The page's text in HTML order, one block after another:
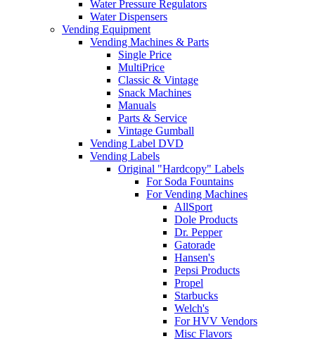
Water Pressure Regulators
Water Dispensers
Vending Equipment
Vending Machines & Parts
Single Price
MultiPrice
Classic & Vintage
Snack Machines
Manuals
Parts & Service
Vintage Gumball
Vending Label DVD
Vending Labels
Original "Hardcopy" Labels
For Soda Fountains
For Vending Machines
AllSport
Dole Products
Dr. Pepper
Gatorade
Hansen's
Pepsi Products
Propel
Starbucks
Welch's
For HVV Vendors
Misc Flavors